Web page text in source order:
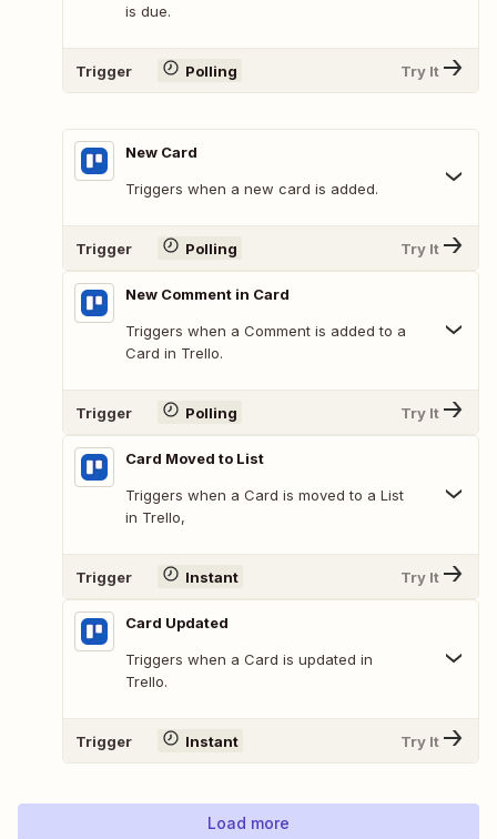
is due.
Trigger Polling Try It
New Card
Triggers when a new card is added.
Trigger Polling Try It
New Comment in Card
Triggers when a Comment is added to a
Card in Trello.
Trigger Polling Try It
Card Moved to List
Triggers when a Card is moved to a List
in Trello,
Trigger Instant Try It
Card Updated
Triggers when a Card is updated in
Trello.
Trigger Instant Try It
Load more